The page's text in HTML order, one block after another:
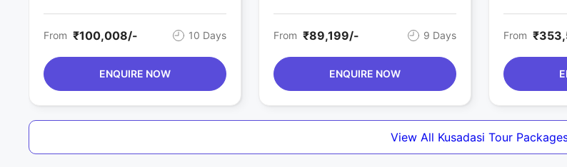
From ₹100,008/- 10 Days
ENQUIRE NOW
From ₹89,199/- 9 Days
ENQUIRE NOW
From
View All Kusadasi Tour